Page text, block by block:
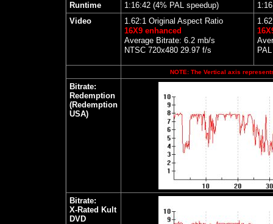
Runtime
1:16:42 (4% PAL speedup)
Video
1.62:1 Original Aspect Ratio
16X9 enhanced
Average Bitrate: 6.2 mb/s
NTSC 720x480 29.97 f/s
NOTE: The Vertical axis
Bitrate:
Redemption
(Redemption
USA)
Bitrate:
X-Rated Kult
DVD